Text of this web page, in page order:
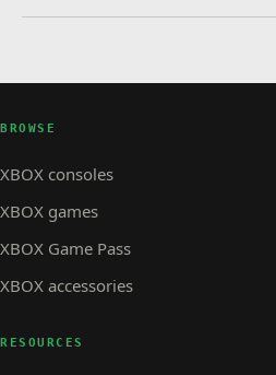
BROWSE
XBOX consoles
XBOX games
XBOX Game Pass
XBOX accessories
RESOURCES